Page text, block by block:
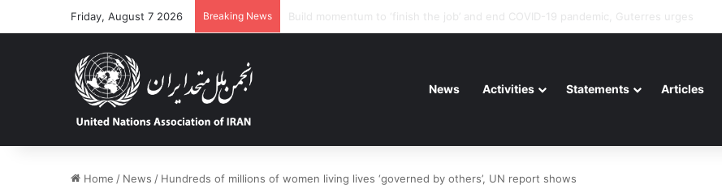
Friday, August 7 2026 Breaking News ‘Dire’ and deteriorating pattern of rights abuse continues in Ukraine
News Activities Statements Articles
Home / News / Hundreds of millions of women living lives ‘governed by others’, UN report shows